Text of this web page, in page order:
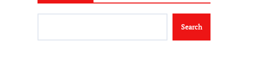
Search